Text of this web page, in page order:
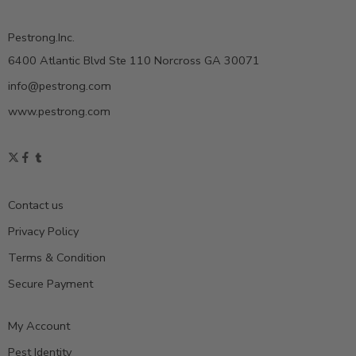
Pestrong.Inc.
6400 Atlantic Blvd Ste 110 Norcross GA 30071
info@pestrong.com
www.pestrong.com
Contact us
Privacy Policy
Terms & Condition
Secure Payment
My Account
Pest Identity